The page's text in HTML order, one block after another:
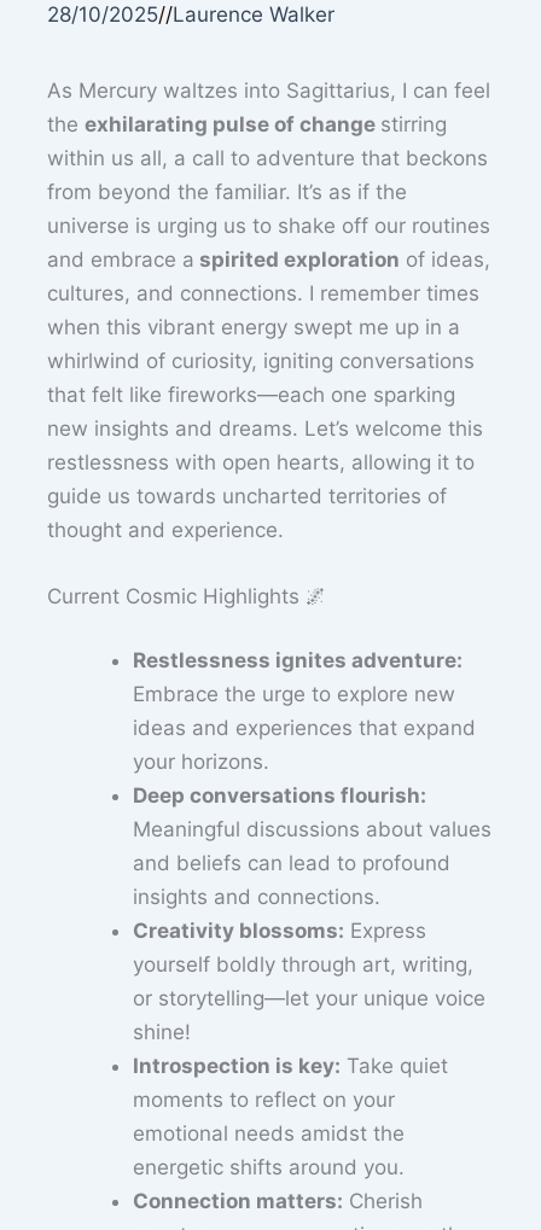
28/10/2025//Laurence Walker
As Mercury waltzes into Sagittarius, I can feel
theexhilarating pulse of change stirring
within us all, a call to adventure that beckons
from beyond the familiar. It’s as if the
universe is urging us to shake off our routines
and embrace a spirited exploration of ideas,
cultures, and connections. I remember times
when this vibrant energy swept me up in a
whirlwind of curiosity, igniting conversations
that felt like fireworks—each one sparking
new insights and dreams. Let’s welcome this
restlessness with open hearts, allowing it to
guide us towards uncharted territories of
thought and experience.
Current Cosmic Highlights 🌌
Restlessness ignites adventure:
Embrace the urge to explore new
ideas and experiences that expand
your horizons.
Deep conversations flourish:
Meaningful discussions about values
and beliefs can lead to profound
insights and connections.
Creativity blossoms: Express
yourself boldly through art, writing,
or storytelling—let your unique voice
shine!
Introspection is key: Take quiet
moments to reflect on your
emotional needs amidst the
energetic shifts around you.
Connection matters: Cherish